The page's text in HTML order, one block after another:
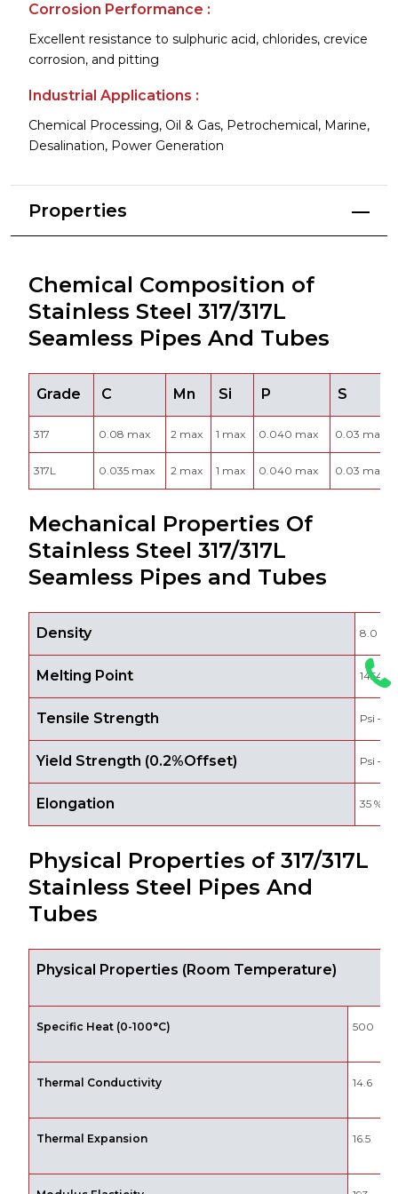
Corrosion Performance :
Excellent resistance to sulphuric acid, chlorides, crevice
corrosion, and pitting
Industrial Applications :
Chemical Processing, Oil & Gas, Petrochemical, Marine,
Desalination, Power Generation
Properties
Chemical Composition of
Stainless Steel 317/317L
Seamless Pipes And Tubes
Grade C Mn Si P S
317 0.08 max 2 max 1 max 0.040 max 0.03 max
317L 0.035 max 2 max 1 max 0.040 max 0.03 max
Mechanical Properties Of
Stainless Steel 317/317L
Seamless Pipes and Tubes
Density 8.0 g/
Melting Point 1454
Tensile Strength Psi –
Yield Strength (0.2%Offset) Psi –
Elongation 35 %
Physical Properties of 317/317L
Stainless Steel Pipes And
Tubes
Physical Properties (Room Temperature)
Specific Heat (0-100°C) 500
Thermal Conductivity 14.6
Thermal Expansion 16.5